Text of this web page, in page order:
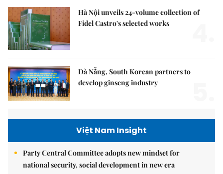
Hà Nội unveils 24-volume collection of
Fidel Castro's selected works
Đà Nẵng, South Korean partners to
develop ginseng industry
Việt Nam Insight
Party Central Committee adopts new mindset for
national security, social development in new era